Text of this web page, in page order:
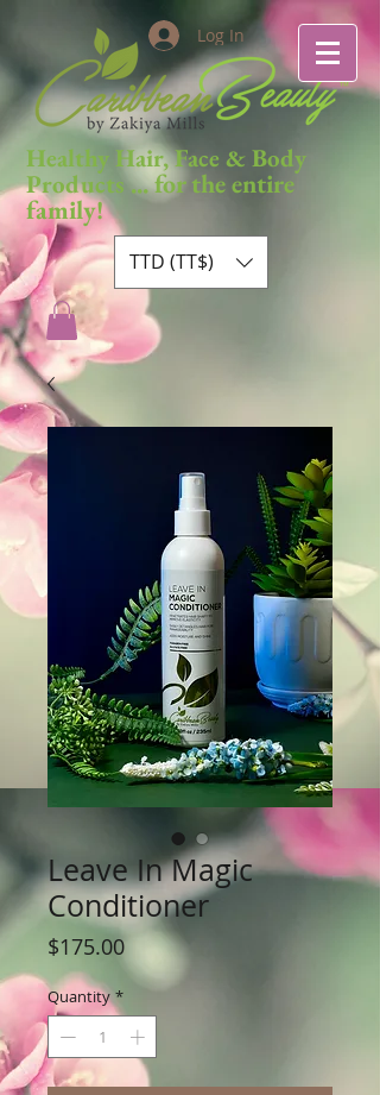
Healthy Hair, Face & Body
Products... for the entire
family!
TTD (TT$)
Log In
Leave In Magic
Conditioner
$175.00Price
Quantity *